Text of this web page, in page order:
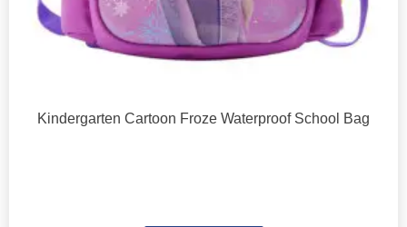
Kindergarten Cartoon Froze Waterproof School Bag